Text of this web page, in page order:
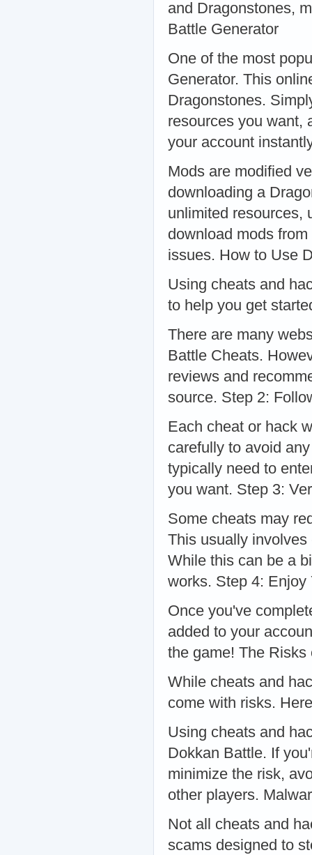
and Dragonstones,
Battle Generator
One of the most
Generator. This
Dragonstones.
resources you want,
your account
Mods are modified
downloading a
unlimited resources,
download mods
issues. How to Use
Using cheats and
to help you get
There are many
Battle Cheats.
reviews and
source. Step 2:
Each cheat or hack
carefully to avoid
typically need to
you want. Step 3:
Some cheats may
This usually
While this can be a
works. Step 4: Enjoy
Once you've
added to your
the game! The
While cheats and
come with risks.
Using cheats and
Dokkan Battle. If
minimize the risk,
other players.
Not all cheats and
scams designed to